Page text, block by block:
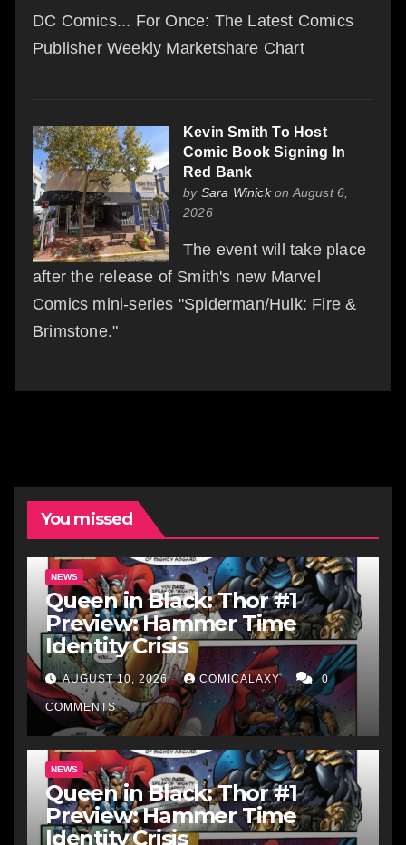
DC Comics... For Once: The Latest Comics
Publisher Weekly Marketshare Chart
Kevin Smith To Host
Comic Book Signing In
Red Bank
by Sara Winickon August 6,
2026
The event will take place
after the release of Smith's new Marvel
Comics mini-series "Spiderman/Hulk: Fire &
Brimstone."
You missed
NEWS
Queen in Black: Thor #1
Preview: Hammer Time
Identity Crisis
AUGUST 10, 2026 COMICALAXY 0
COMMENTS
NEWS
Queen in Black: Thor #1
Preview: Hammer Time
Identity Crisis